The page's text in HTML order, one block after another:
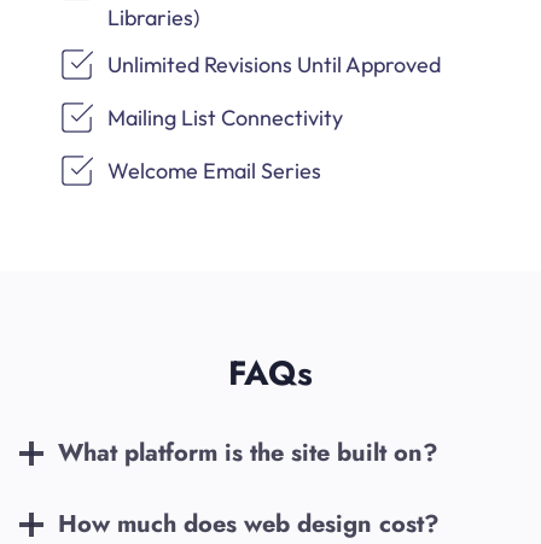
Libraries)
Unlimited Revisions Until Approved
Mailing List Connectivity
Welcome Email Series
FAQs
What platform is the site built on?
How much does web design cost?